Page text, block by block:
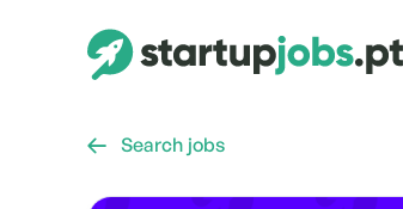
 Search jobs